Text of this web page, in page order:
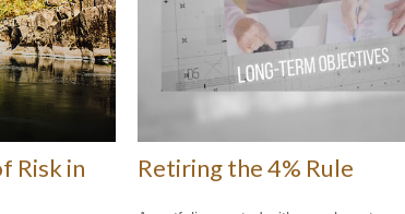
Risk in
Retiring the 4% Rule